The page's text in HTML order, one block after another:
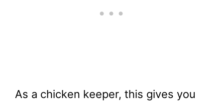
As a chicken keeper, this gives you